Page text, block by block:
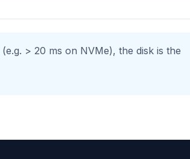
(e.g. > 20 ms on NVMe), the disk is the